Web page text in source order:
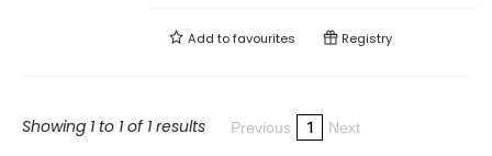
Add tofavourites Registry
Showing 1 to 1 of 1 results Previous 1 Next